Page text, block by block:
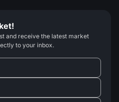
and receive the latest market
to your inbox.